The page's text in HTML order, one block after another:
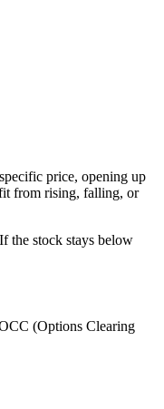
price, opening up
from rising, falling, or
the stock stays below
(Options Clearing